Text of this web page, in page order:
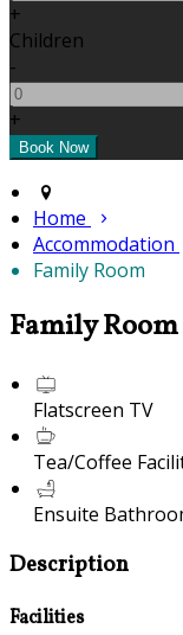
+
Children
-
+
Home
Accommodation
Family Room
Family Room
Flatscreen TV
Tea/Coffee
Ensuite
Description
Facilities